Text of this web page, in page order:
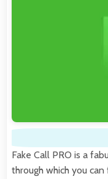
Fake Call PRO is a
through which you